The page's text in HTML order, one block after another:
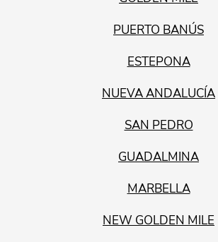
PUERTO BANÚS
ESTEPONA
NUEVA ANDALUCÍA
SAN PEDRO
GUADALMINA
MARBELLA
NEW GOLDEN MILE